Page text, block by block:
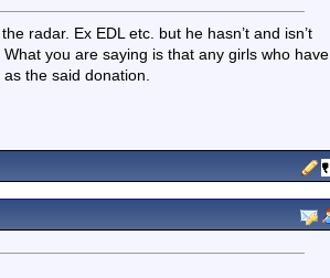
radar. Ex EDL etc. but he hasn’t and isn’t
you are saying is that any girls who have
the said donation.